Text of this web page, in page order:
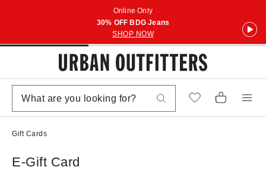
Online Only
30% OFF BDG Jeans
SHOP NOW
Gift Cards
E-Gift Card